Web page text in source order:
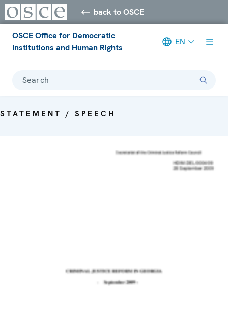
back to OSCE
OSCE Office for Democratic
Institutions and Human Rights
EN
Search
STATEMENT / SPEECH